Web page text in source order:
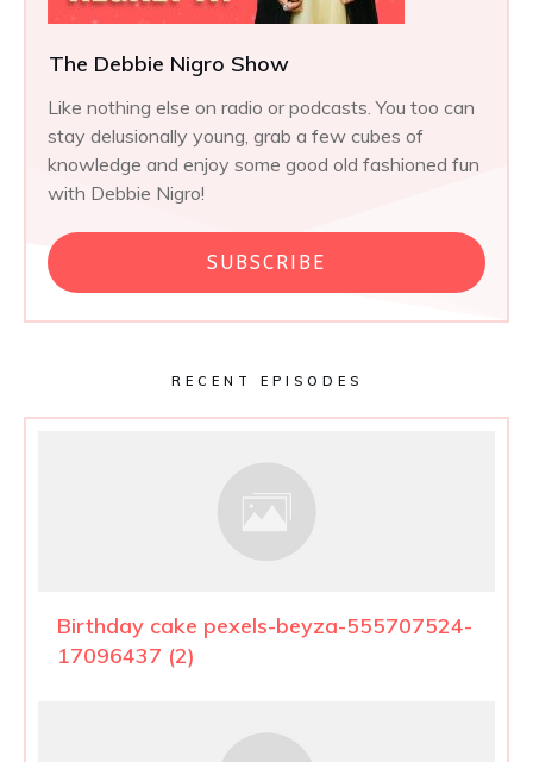
The Debbie Nigro Show
Like nothing else on radio or podcasts. You too can
stay delusionally young, grab a few cubes of
knowledge and enjoy some good old fashioned fun
with Debbie Nigro!
SUBSCRIBE
RECENT EPISODES
Birthday cake pexels-beyza-555707524-
17096437 (2)